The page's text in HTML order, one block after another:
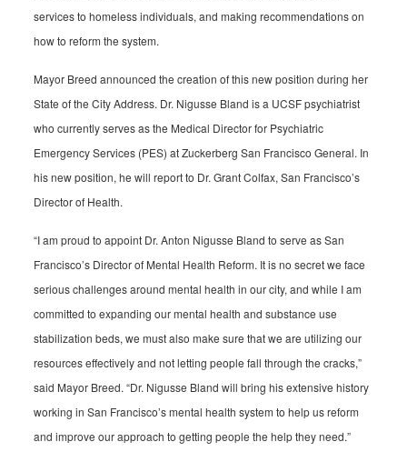
services to homeless individuals, and making recommendations on
how to reform the system.
Mayor Breed announced the creation of this new position during her
State of the City Address. Dr. Nigusse Bland is a UCSF psychiatrist
who currently serves as the Medical Director for Psychiatric
Emergency Services (PES) at Zuckerberg San Francisco General. In
his new position, he will report to Dr. Grant Colfax, San Francisco’s
Director of Health.
“I am proud to appoint Dr. Anton Nigusse Bland to serve as San
Francisco’s Director of Mental Health Reform. It is no secret we face
serious challenges around mental health in our city, and while I am
committed to expanding our mental health and substance use
stabilization beds, we must also make sure that we are utilizing our
resources effectively and not letting people fall through the cracks,”
said Mayor Breed. “Dr. Nigusse Bland will bring his extensive history
working in San Francisco’s mental health system to help us reform
and improve our approach to getting people the help they need.”